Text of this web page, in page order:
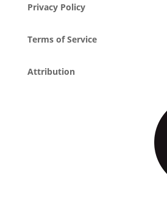
Privacy Policy
Terms of Service
Attribution